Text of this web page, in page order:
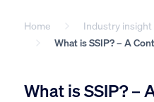
Home Industry insight
What is SSIP? – A
What is SSIP? –